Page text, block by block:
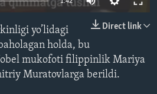
Direct link
yo’lidagi
holda, bu
mukofoti filippinlik Mariya
Muratovlarga berildi.